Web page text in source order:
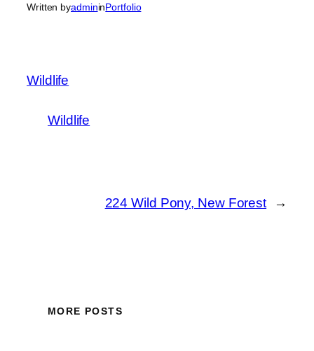
Written byadmininPortfolio
Wildlife
Wildlife
224 Wild Pony, New Forest →
MORE POSTS